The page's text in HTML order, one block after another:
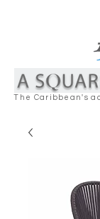
The Caribbean's